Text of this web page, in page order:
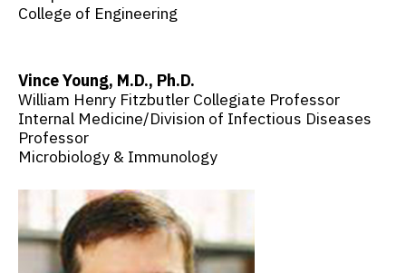
College of Engineering
Vince Young, M.D., Ph.D.
William Henry Fitzbutler Collegiate Professor
Internal Medicine/Division of Infectious Diseases
Professor
Microbiology & Immunology